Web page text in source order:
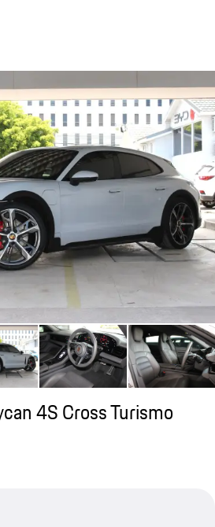
4S Cross Turismo